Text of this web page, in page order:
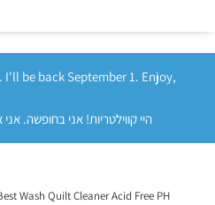
be back September 1. Enjoy,
היי קווילטריות! אני בחופשה. אני אחזור ב-1
Wash Quilt Cleaner Acid Free PH